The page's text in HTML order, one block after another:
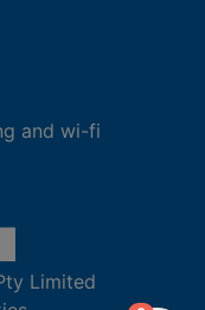
and wi-fi
Limited